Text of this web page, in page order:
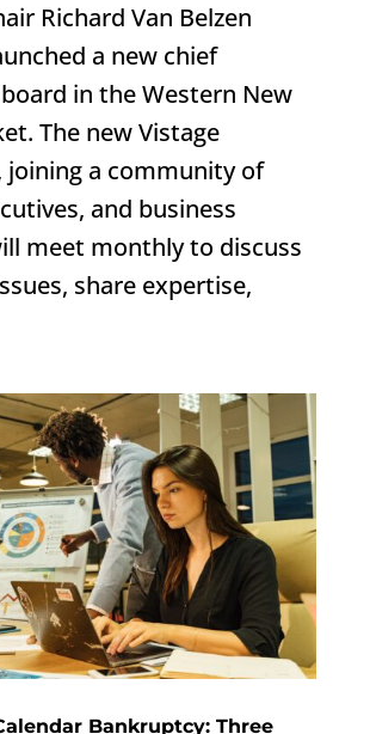
Richard Van Belzen
a new chief
in the Western New
The new Vistage
joining a community of
and business
meet monthly to discuss
share expertise,
Bankruptcy: Three